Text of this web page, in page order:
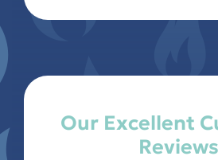
Our Excellent
Reviews